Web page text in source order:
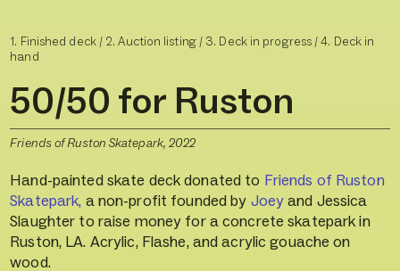
1. Finished deck / 2. Auction listing / 3. Deck in progress / 4. Deck in
hand
50/50 for Ruston
Friends of Ruston Skatepark, 2022
Hand-painted skate deck donated to Friends of Ruston
Skatepark, a non-profit founded by Joeyand Jessica
Slaughter to raise money for a concrete skatepark in
Ruston, LA. Acrylic, Flashe, and acrylic gouache on
wood.